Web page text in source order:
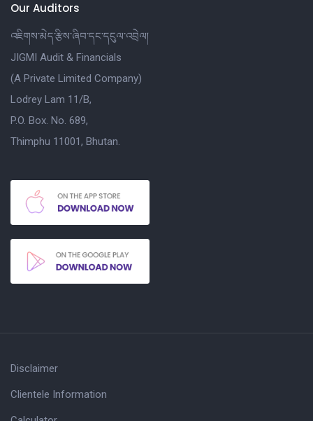
Our Auditors
འཇིགས་མེད་རྩིས་ཞིབ་དང་དངུལ་འབྲེལ།
JIGMI Audit & Financials
(A Private Limited Company)
Lodrey Lam 11/B,
P.O. Box. No. 689,
Thimphu 11001, Bhutan.
Disclaimer
Clientele Information